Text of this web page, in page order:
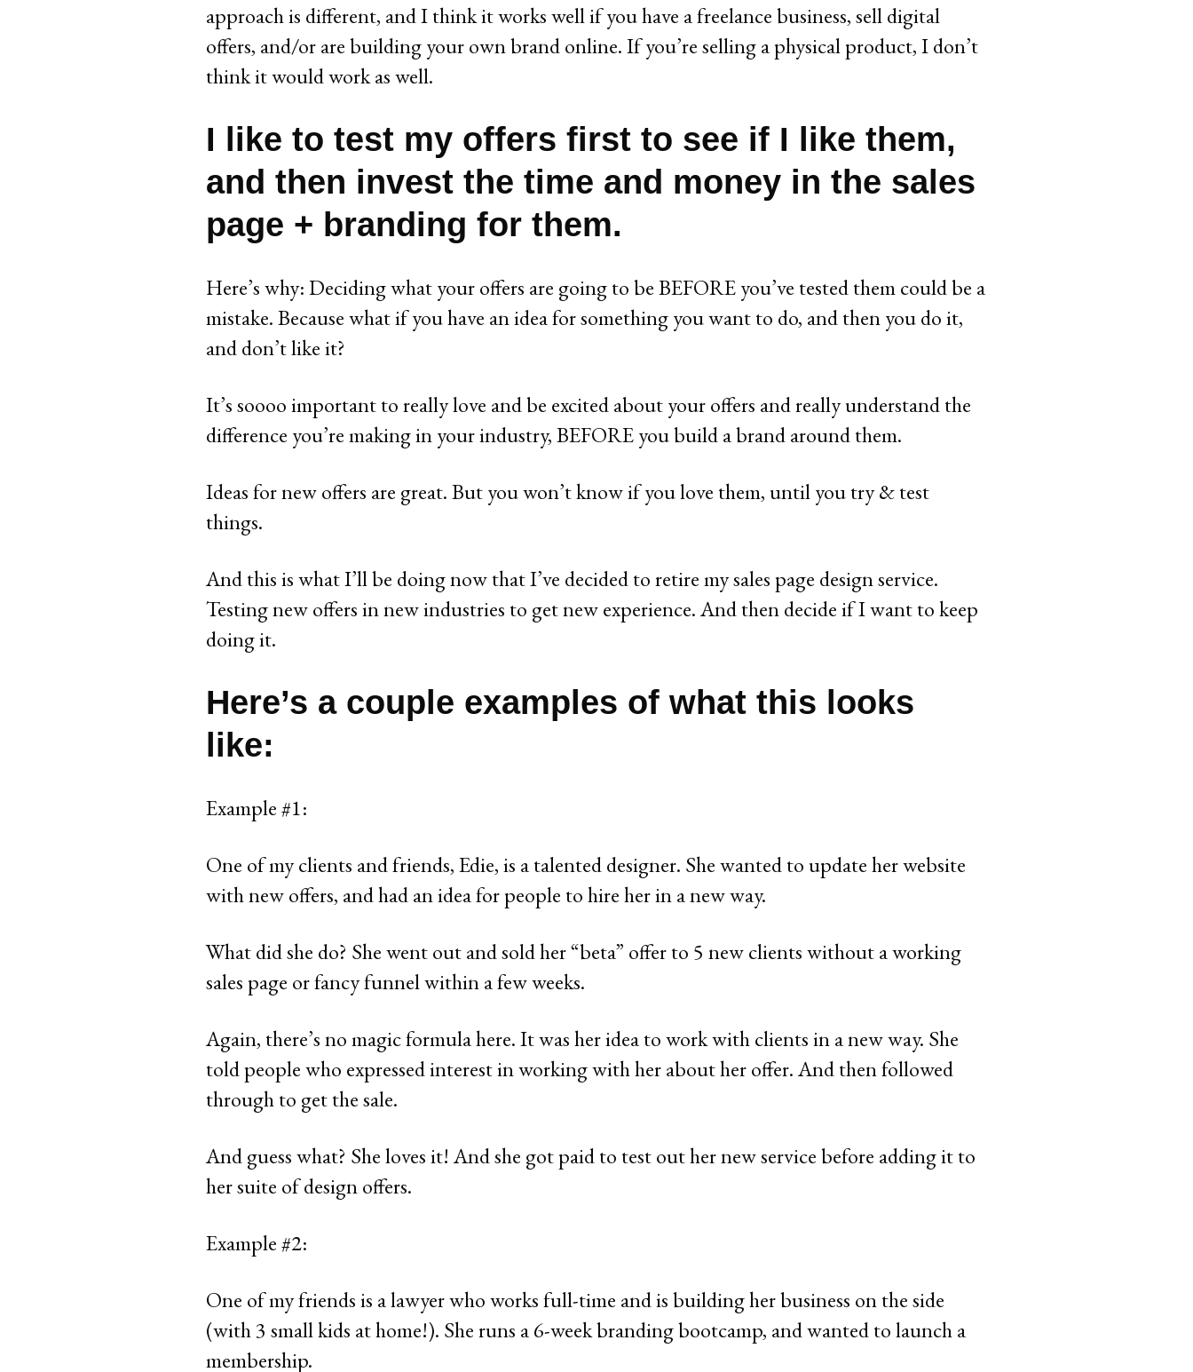
approach is different, and I think it works well if you have a freelance business, sell digital
offers, and/or are building your own brand online. If you’re selling a physical product, I don’t
think it would work as well.
I like to test my offers first to see if I like them,
and then invest the time and money in the sales
page + branding for them.
Here’s why: Deciding what your offers are going to be BEFORE you’ve tested them could be a
mistake. Because what if you have an idea for something you want to do, and then you do it,
and don’t like it?
It’s soooo important to really love and be excited about your offers and really understand the
difference you’re making in your industry, BEFORE you build a brand around them.
Ideas for new offers are great. But you won’t know if you love them, until you try & test
things.
And this is what I’ll be doing now that I’ve decided to retire my sales page design service.
Testing new offers in new industries to get new experience. And then decide if I want to keep
doing it.
Here’s a couple examples of what this looks
like:
Example #1:
One of my clients and friends, Edie, is a talented designer. She wanted to update her website
with new offers, and had an idea for people to hire her in a new way.
What did she do? She went out and sold her “beta” offer to 5 new clients without a working
sales page or fancy funnel within a few weeks.
Again, there’s no magic formula here. It was her idea to work with clients in a new way. She
told people who expressed interest in working with her about her offer. And then followed
through to get the sale.
And guess what? She loves it! And she got paid to test out her new service before adding it to
her suite of design offers.
Example #2:
One of my friends is a lawyer who works full-time and is building her business on the side
(with 3 small kids at home!). She runs a 6-week branding bootcamp, and wanted to launch a
membership.